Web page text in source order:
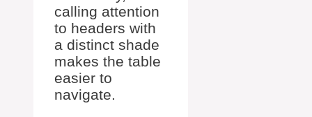
calling attention
to headers with
a distinct shade
makes the table
easier to
navigate.